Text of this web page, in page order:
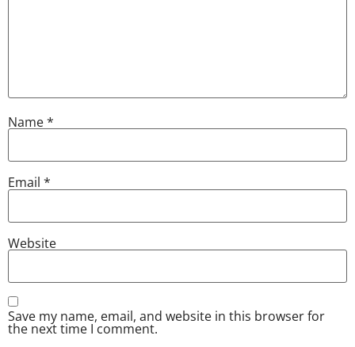
Name*
Email *
Website
Save my name, email, and website in this browser for
the next time I comment.